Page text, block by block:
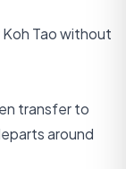
Tao without
transfer to
around